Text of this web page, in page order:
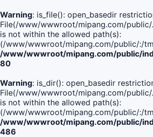
Warning: is_file(): open_basedir
File(/www/wwwroot/mipang.com/
is not within the allowed path(s):
(/www/wwwroot/mipang.com/public/:/
/www/wwwroot/mipang.com/public/
80
Warning: is_dir(): open_basedir
File(/www/wwwroot/mipang.com/public/
is not within the allowed path(s):
(/www/wwwroot/mipang.com/public/:/
/www/wwwroot/mipang.com/public/
486